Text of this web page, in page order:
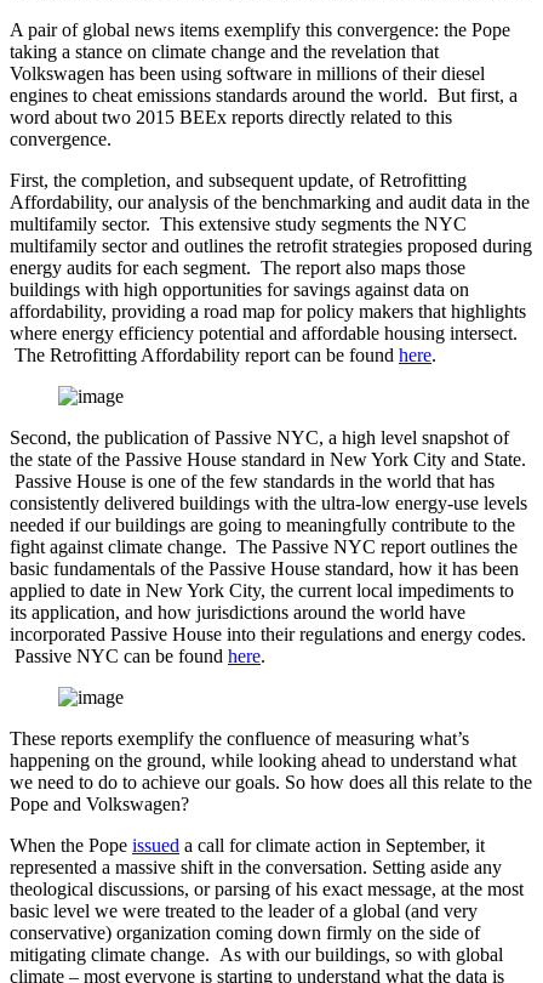
A pair of global news items exemplify this convergence: the Pope
taking a stance on climate change and the revelation that
Volkswagen has been using software in millions of their diesel
engines to cheat emissions standards around the world. But first, a
word about two 2015 BEEx reports directly related to this
convergence.
First, the completion, and subsequent update, of Retrofitting
Affordability, our analysis of the benchmarking and audit data in the
multifamily sector. This extensive study segments the NYC
multifamily sector and outlines the retrofit strategies proposed during
energy audits for each segment. The report also maps those
buildings with high opportunities for savings against data on
affordability, providing a road map for policy makers that highlights
where energy efficiency potential and affordable housing intersect.
The Retrofitting Affordability report can be found here.
Second, the publication of Passive NYC, a high level snapshot of
the state of the Passive House standard in New York City and State.
Passive House is one of the few standards in the world that has
consistently delivered buildings with the ultra-low energy-use levels
needed if our buildings are going to meaningfully contribute to the
fight against climate change. The Passive NYC report outlines the
basic fundamentals of the Passive House standard, how it has been
applied to date in New York City, the current local impediments to
its application, and how jurisdictions around the world have
incorporated Passive House into their regulations and energy codes.
Passive NYC can be found here.
These reports exemplify the confluence of measuring what’s
happening on the ground, while looking ahead to understand what
we need to do to achieve our goals. So how does all this relate to the
Pope and Volkswagen?
When the Pope issued a call for climate action in September, it
represented a massive shift in the conversation. Setting aside any
theological discussions, or parsing of his exact message, at the most
basic level we were treated to the leader of a global (and very
conservative) organization coming down firmly on the side of
mitigating climate change. As with our buildings, so with global
climate – most everyone is starting to understand what the data is